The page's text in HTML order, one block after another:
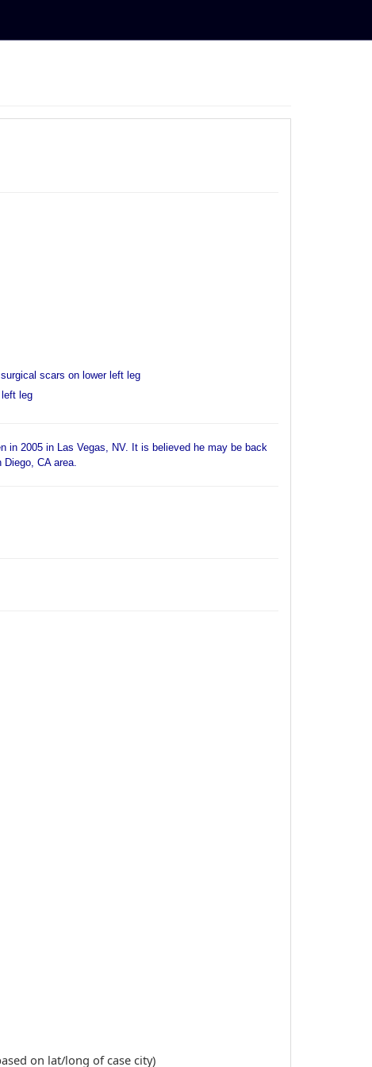
scars on lower left leg
leg
in 2005 in Las Vegas, NV. It is believed he may be back
Diego, CA area.
on lat/long of case city)